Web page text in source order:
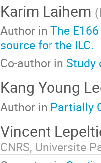
Karim Laihem (
Author in The
source for the ILC.
Co-author in Study
Kang Young
Author in Partially
Vincent
CNRS, Universite